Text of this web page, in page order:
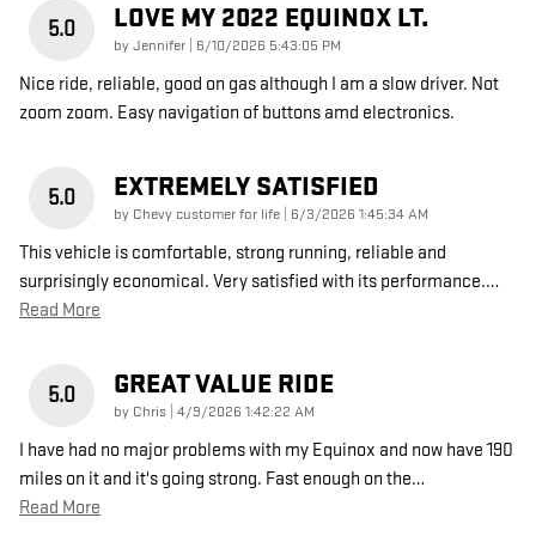
5.0 LOVE MY 2022 EQUINOX LT.
byJennifer on
6/10/2026 5:43:05 PM
Nice ride, reliable, good on gas although I am a slow driver. Not
zoom zoom. Easy navigation of buttons amd electronics.
5.0 EXTREMELY SATISFIED
by Chevy customer for life on
6/3/2026 1:45:34 AM
This vehicle is comfortable, strong running, reliable and
surprisingly economical. Very satisfied with its performance.…
Read More
5.0 GREAT VALUE RIDE
by Chris on
4/9/2026 1:42:22 AM
I have had no major problems with my Equinox and now have 190
miles on it and it's going strong. Fast enough on the…
Read More